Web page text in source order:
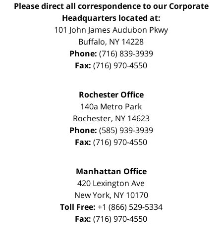
Please direct all correspondence to our Corporate
Headquarters located at:
101 John James Audubon Pkwy
Buffalo, NY 14228
Phone: (716) 839-3939
Fax: (716) 970-4550
Rochester Office
140a Metro Park
Rochester, NY 14623
Phone: (585) 939-3939
Fax: (716) 970-4550
Manhattan Office
420 Lexington Ave
New York, NY 10170
Toll Free: +1 (866) 529-5334
Fax: (716) 970-4550